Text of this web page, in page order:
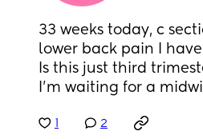
33 weeks today, c
lower back pain I
Is this just third
I’m waiting for a
2